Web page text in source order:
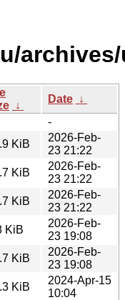
↓
Date ↓
-
KiB
2026-Feb-
23 21:22
KiB
2026-Feb-
23 21:22
KiB
2026-Feb-
23 21:22
KiB
2026-Feb-
23 19:08
KiB
2026-Feb-
23 19:08
KiB
2024-Apr-15
10:04